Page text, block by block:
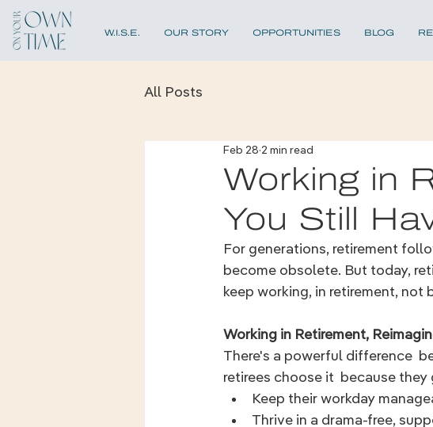
W.I.S.E. OUR STORY OPPORTUNITIES BLOG
All Posts
Working in
You Still
Feb 28 2 min read
For generations, retirement
become obsolete. But today,
keep working, in retirement, not
Working in Retirement,
There's a powerful difference
retirees choose it  because they
Keep their workday
Thrive in a drama-free,